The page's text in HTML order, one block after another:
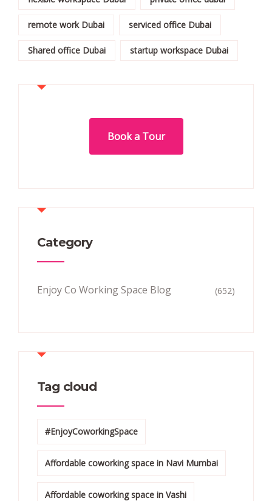
remote work Dubai serviced office Dubai
Shared office Dubai startup workspace Dubai
Book a Tour
Category
Enjoy Co Working Space Blog (652)
Tag cloud
#EnjoyCoworkingSpace
Affordable coworking space in Navi Mumbai
Affordable coworking space in Vashi